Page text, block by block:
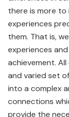
there is more to
experiences
them. That is,
experiences
achievement.
and varied set
into a complex
connections
provide the